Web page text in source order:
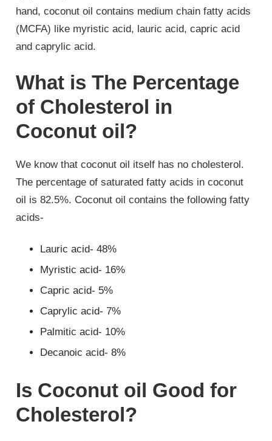
hand, coconut oil contains medium chain fatty acids
(MCFA) like myristic acid, lauric acid, capric acid
and caprylic acid.
What is The Percentage
of Cholesterol in
Coconut oil?
We know that coconut oil itself has no cholesterol.
The percentage of saturated fatty acids in coconut
oil is 82.5%. Coconut oil contains the following fatty
acids-
Lauric acid- 48%
Myristic acid- 16%
Capric acid- 5%
Caprylic acid- 7%
Palmitic acid- 10%
Decanoic acid- 8%
Is Coconut oil Good for
Cholesterol?